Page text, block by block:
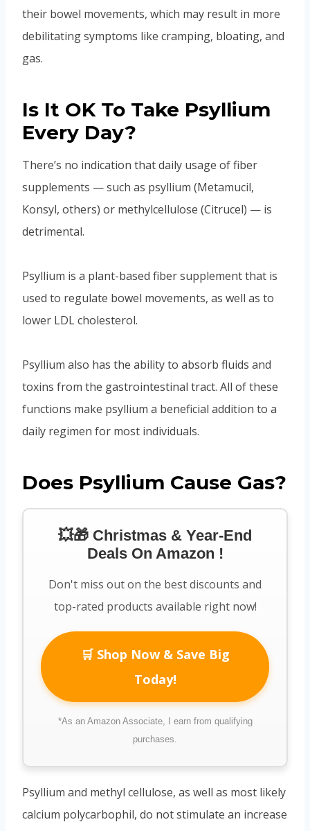
their bowel movements, which may result in more
debilitating symptoms like cramping, bloating, and
gas.
Is It OK To Take Psyllium
Every Day?
There’s no indication that daily usage of fiber
supplements — such as psyllium (Metamucil,
Konsyl, others) or methylcellulose (Citrucel) — is
detrimental.
Psyllium is a plant-based fiber supplement that is
used to regulate bowel movements, as well as to
lower LDL cholesterol.
Psyllium also has the ability to absorb fluids and
toxins from the gastrointestinal tract. All of these
functions make psyllium a beneficial addition to a
daily regimen for most individuals.
Does Psyllium Cause Gas?
💥🎁 Christmas & Year-End
Deals On Amazon !
Don't miss out on the best discounts and
top-rated products available right now!
🛒 Shop Now & Save Big
Today!
*As an Amazon Associate, I earn from qualifying
purchases.
Psyllium and methyl cellulose, as well as most likely
calcium polycarbophil, do not stimulate an increase